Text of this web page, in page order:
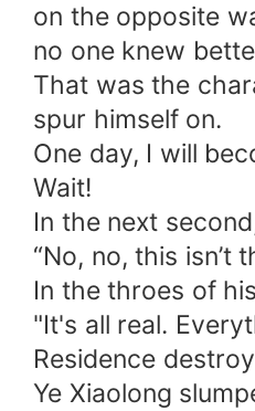
on the opposite
no one knew
That was the
spur himself on.
One day, I will
Wait!
In the next
“No, no, this
In the throes of
"It's all real.
Residence
Ye Xiaolong